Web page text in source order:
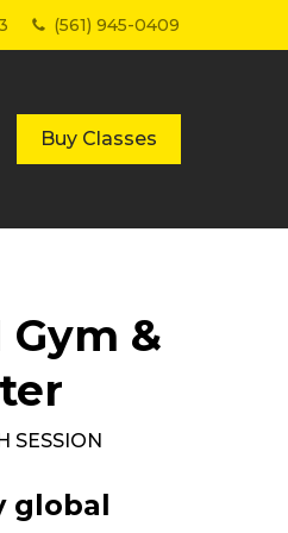
(561) 945-0409
Buy Classes
Gym &
SESSION
global